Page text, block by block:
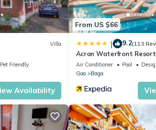
Villa
Pet Friendly
Availability
From US $66
| 9.2(113
Acron Waterfront Resort
Air Conditioner Pool
Goa
Baga